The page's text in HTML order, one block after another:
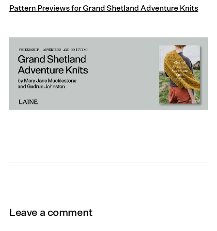
Pattern Previews for Grand Shetland Adventure Knits
Leave a comment